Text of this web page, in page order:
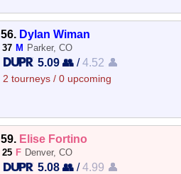
56. Dylan Wiman
37 M Parker, CO
5.09 👥 /4.52 👤
2 tourneys / 0 upcoming
59. Elise Fortino
25 F Denver, CO
5.08 👥 /4.99 👤